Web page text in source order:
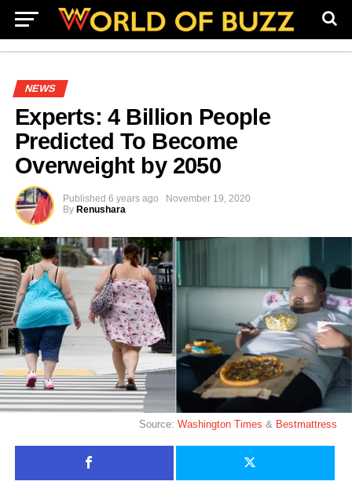
NEWS
Experts: 4 Billion People
Predicted To Become
Overweight by 2050
Published 6 years ago
November 19, 2020
By Renushara
Source:Washington Times & Bestmattress